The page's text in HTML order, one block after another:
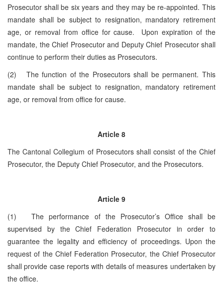
Prosecutor shall be six years and they may be re-appointed. This
mandate shall be subject to resignation, mandatory retirement
age, or removal from office for cause. Upon expiration of the
mandate, the Chief Prosecutor and Deputy Chief Prosecutor shall
continue to perform their duties as Prosecutors.
(2) The function of the Prosecutors shall be permanent. This
mandate shall be subject to resignation, mandatory retirement
age, or removal from office for cause.
Article 8
The Cantonal Collegium of Prosecutors shall consist of the Chief
Prosecutor, the Deputy Chief Prosecutor, and the Prosecutors.
Article 9
(1) The performance of the Prosecutor’s Office shall be
supervised by the Chief Federation Prosecutor in order to
guarantee the legality and efficiency of proceedings. Upon the
request of the Chief Federation Prosecutor, the Chief Prosecutor
shall provide case reports with details of measures undertaken by
the office.